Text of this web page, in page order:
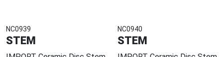
NC0939
STEM
NC0940
STEM